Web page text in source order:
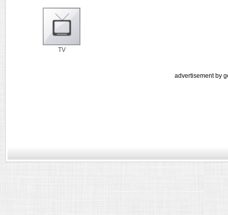
TV
advertisement by